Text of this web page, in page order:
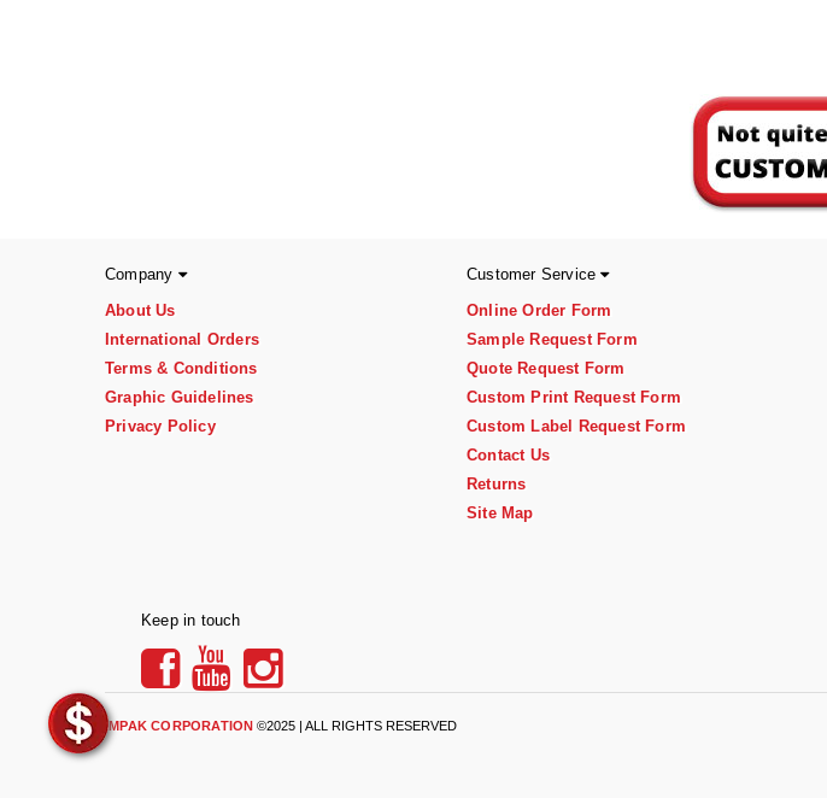
Company
About Us
International Orders
Terms & Conditions
Graphic Guidelines
Privacy Policy
Customer Service
Online Order Form
Sample Request Form
Quote Request Form
Custom Print Request Form
Custom Label Request Form
Contact Us
Returns
Site Map
Keep in touch
IMPAK CORPORATION ©2025 | ALL RIGHTS RESERVED